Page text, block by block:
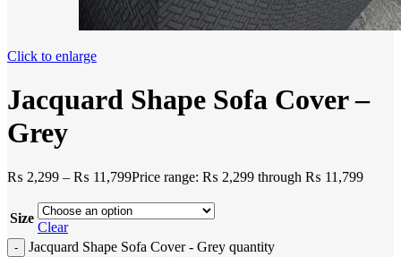
Click to enlarge
Jacquard Shape Sofa Cover –
Grey
₨ 2,299 – ₨ 11,799Price range: ₨ 2,299 through ₨ 11,799
Size
Clear
Jacquard Shape Sofa Cover - Grey quantity